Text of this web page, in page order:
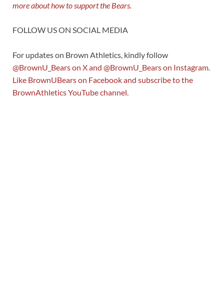
more about how to support the Bears.
FOLLOW US ON SOCIAL MEDIA
For updates on Brown Athletics, kindly follow
@BrownU_Bearson X and @BrownU_Bearson Instagram.
Like BrownUBearson Facebook and subscribe to the
BrownAthleticsYouTube channel.